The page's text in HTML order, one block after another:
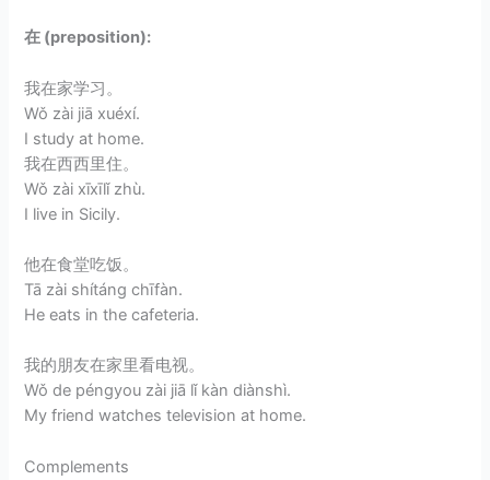
在 (preposition):
我在家学习。
Wǒ zài jiā xuéxí.
I study at home.
我在西西里住。
Wǒ zài xīxīlǐ zhù.
I live in Sicily.
他在食堂吃饭。
Tā zài shítáng chīfàn.
He eats in the cafeteria.
我的朋友在家里看电视。
Wǒ de péngyou zài jiā lǐ kàn diànshì.
My friend watches television at home.
Complements